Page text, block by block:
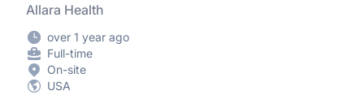
Allara Health
over 1 year ago
Full-time
On-site
USA